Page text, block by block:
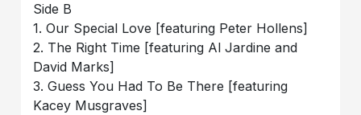
Side B
1. Our Special Love [featuring Peter Hollens]
2. The Right Time [featuring Al Jardine and
David Marks]
3. Guess You Had To Be There [featuring
Kacey Musgraves]